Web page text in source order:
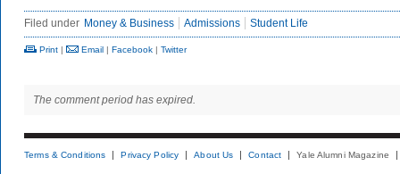
Filed under Money & Business Admissions Student Life
Print | Email | Facebook | Twitter
The comment period has expired.
Terms & Conditions Privacy Policy About Us Contact Yale Alumni Magazine